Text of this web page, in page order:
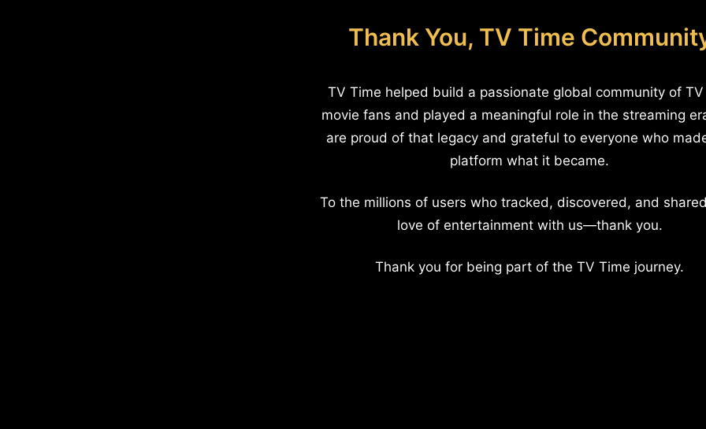
Thank You, TV Time
TV Time helped build a passionate global community of
movie fans and played a meaningful role in the streaming
are proud of that legacy and grateful to everyone who
platform what it became.
To the millions of users who tracked, discovered, and
love of entertainment with us—thank you.
Thank you for being part of the TV Time journey.